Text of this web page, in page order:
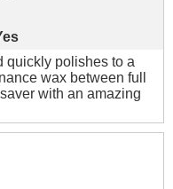
quickly polishes to a
wax between full
with an amazing